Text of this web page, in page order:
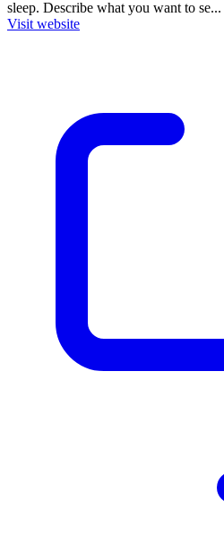
sleep. Describe what you want to se...
Visit website